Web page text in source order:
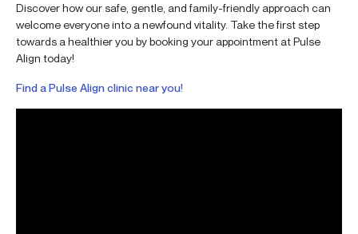
Discover how our safe, gentle, and family-friendly approach can
welcome everyone into a newfound vitality. Take the first step
towards a healthier you by booking your appointment at Pulse
Align today!
Find a Pulse Align clinic near you!